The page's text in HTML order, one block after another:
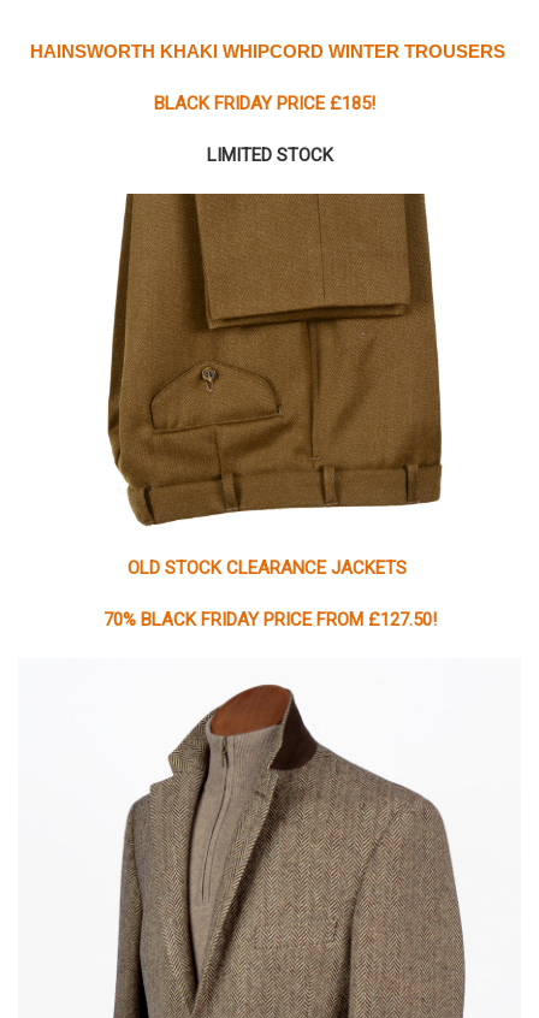
HAINSWORTH KHAKI WHIPCORD WINTER TROUSERS
BLACK FRIDAY PRICE £185!
LIMITED STOCK
OLD STOCK CLEARANCE JACKETS
70% BLACK FRIDAY PRICE FROM £127.50!